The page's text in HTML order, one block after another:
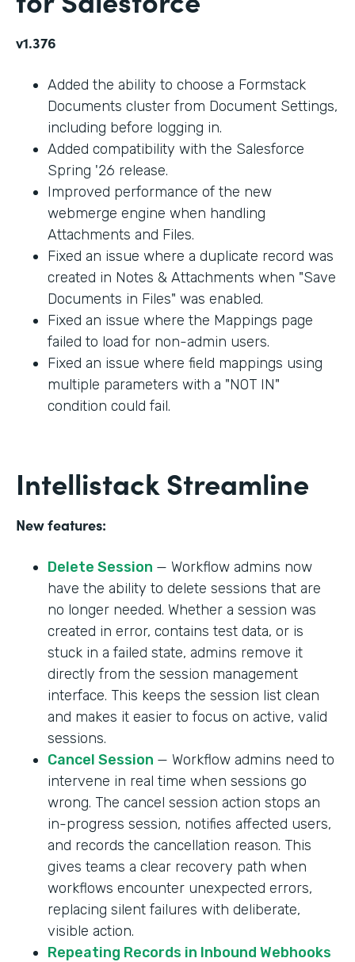
v1.376
Added the ability to choose a Formstack
Documents cluster from Document Settings,
including before logging in.
Added compatibility with the Salesforce
Spring '26 release.
Improved performance of the new
webmerge engine when handling
Attachments and Files.
Fixed an issue where a duplicate record was
created in Notes & Attachments when "Save
Documents in Files" was enabled.
Fixed an issue where the Mappings page
failed to load for non-admin users.
Fixed an issue where field mappings using
multiple parameters with a "NOT IN"
condition could fail.
Intellistack Streamline
New features:
Delete Session — Workflow admins now
have the ability to delete sessions that are
no longer needed. Whether a session was
created in error, contains test data, or is
stuck in a failed state, admins remove it
directly from the session management
interface. This keeps the session list clean
and makes it easier to focus on active, valid
sessions.
Cancel Session — Workflow admins need to
intervene in real time when sessions go
wrong. The cancel session action stops an
in-progress session, notifies affected users,
and records the cancellation reason. This
gives teams a clear recovery path when
workflows encounter unexpected errors,
replacing silent failures with deliberate,
visible action.
Repeating Records in Inbound Webhooks